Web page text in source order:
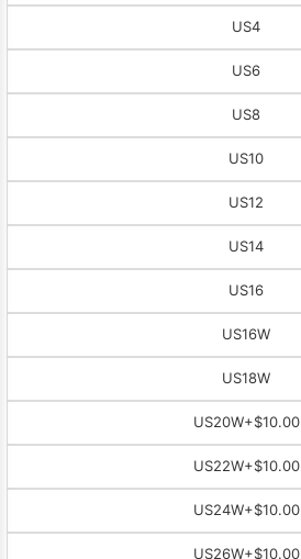
US4
US6
US8
US10
US12
US14
US16
US16W
US18W
US20W+$10.00
US22W+$10.00
US24W+$10.00
US26W+$10.00